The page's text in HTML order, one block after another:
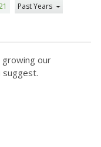
Past Years
growing our
suggest.